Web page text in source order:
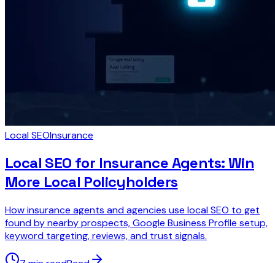
Local SEOInsurance
Local SEO for Insurance Agents: Win
More Local Policyholders
How insurance agents and agencies use local SEO to get
found by nearby prospects, Google Business Profile setup,
keyword targeting, reviews, and trust signals.